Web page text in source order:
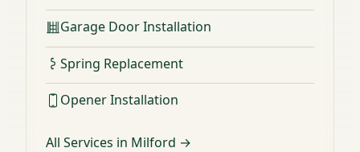
Garage Door Installation
Spring Replacement
Opener Installation
All Services in Milford →